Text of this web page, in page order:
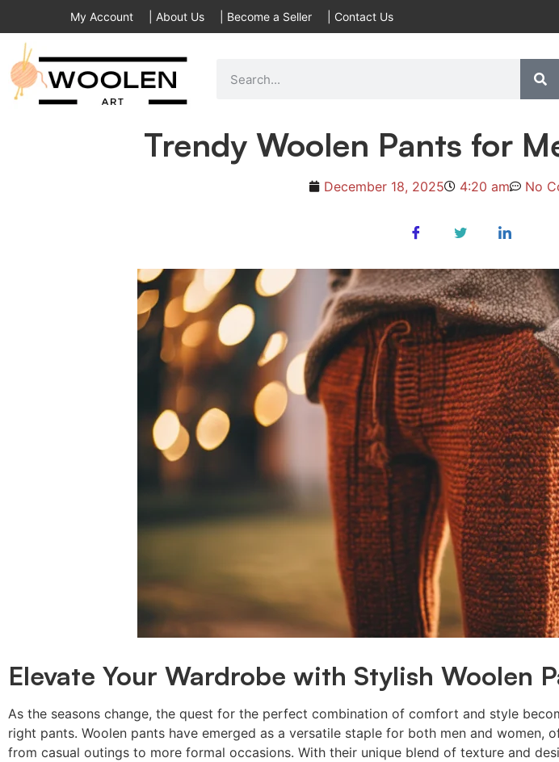
My Account About Us Become a Seller Contact Us
Trendy Woolen Pants for
December 18, 2025 4:20 am No
Elevate Your Wardrobe with Stylish Woolen
As the seasons change, the quest for the perfect combination of comfort and style
right pants. Woolen pants have emerged as a versatile staple for both men and
from casual outings to more formal occasions. With their unique blend of texture and